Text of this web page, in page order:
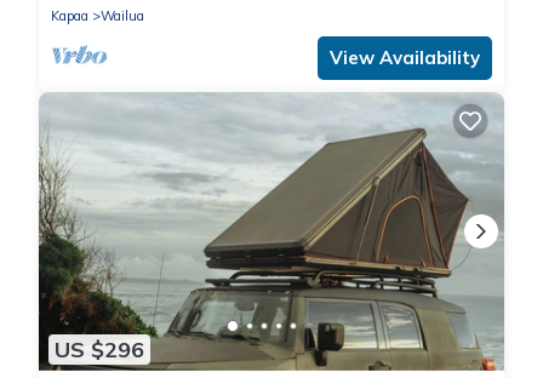
Kapaa
Wailua
View Availability
US $296